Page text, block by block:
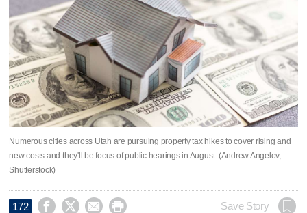
Numerous cities across Utah are pursuing property tax hikes to cover rising and
new costs and they'll be focus of public hearings in August. (Andrew Angelov,
Shutterstock)
172     Save Story